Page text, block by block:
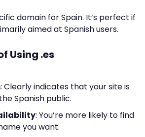
domain for Spain. It’s perfect if
aimed at Spanish users.
Using .es
: Clearly indicates that your site is
Spanish public.
: You’re more likely to find
you want.